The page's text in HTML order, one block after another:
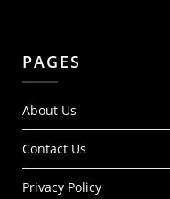
PAGES
About Us
Contact Us
Privacy Policy